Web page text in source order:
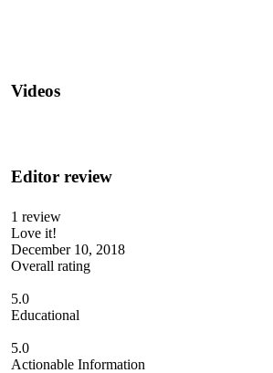
Videos
Editor review
1 review
Love it!
December 10, 2018
Overall rating
5.0
Educational
5.0
Actionable Information